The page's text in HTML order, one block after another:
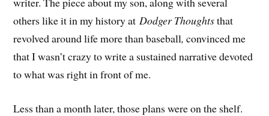
others like it in my history atDodger Thoughtsthat
revolved around life more than baseball,convinced me
that I wasn’t crazy to write a sustained narrative devoted
to what was right in front of me.
Less than a month later, those plans were on the shelf.